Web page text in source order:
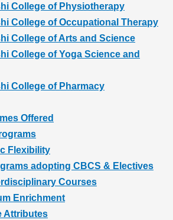
College of Physiotherapy
College of Occupational Therapy
College of Arts and Science
College of Yoga Science and
College of Pharmacy
Offered
Flexibility
adopting CBCS & Electives
Courses
Enrichment
Attributes